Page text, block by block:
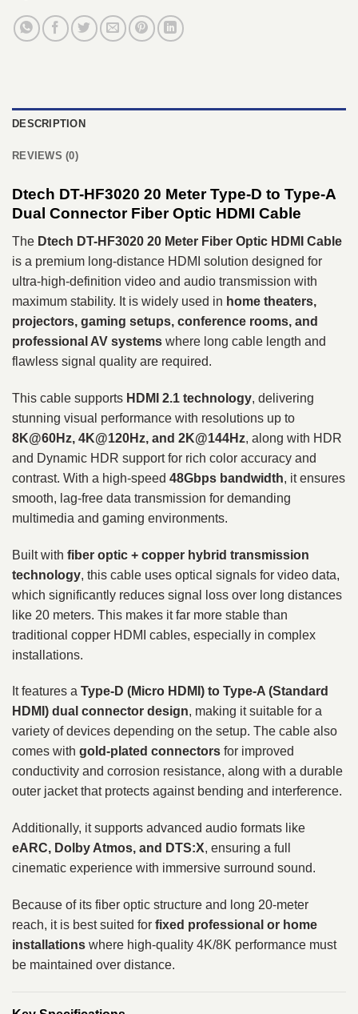
DESCRIPTION
REVIEWS (0)
Dtech DT-HF3020 20 Meter Type-D to Type-A
Dual Connector Fiber Optic HDMI Cable
The Dtech DT-HF3020 20 Meter Fiber Optic HDMI Cable
is a premium long-distance HDMI solution designed for
ultra-high-definition video and audio transmission with
maximum stability. It is widely used in home theaters,
projectors, gaming setups, conference rooms, and
professional AV systems where long cable length and
flawless signal quality are required.
This cable supports HDMI 2.1 technology, delivering
stunning visual performance with resolutions up to
8K@60Hz, 4K@120Hz, and 2K@144Hz, along with HDR
and Dynamic HDR support for rich color accuracy and
contrast. With a high-speed 48Gbps bandwidth, it ensures
smooth, lag-free data transmission for demanding
multimedia and gaming environments.
Built with fiber optic + copper hybrid transmission
technology, this cable uses optical signals for video data,
which significantly reduces signal loss over long distances
like 20 meters. This makes it far more stable than
traditional copper HDMI cables, especially in complex
installations.
It features a Type-D (Micro HDMI) to Type-A (Standard
HDMI) dual connector design, making it suitable for a
variety of devices depending on the setup. The cable also
comes with gold-plated connectors for improved
conductivity and corrosion resistance, along with a durable
outer jacket that protects against bending and interference.
Additionally, it supports advanced audio formats like
eARC, Dolby Atmos, and DTS:X, ensuring a full
cinematic experience with immersive surround sound.
Because of its fiber optic structure and long 20-meter
reach, it is best suited for fixed professional or home
installations where high-quality 4K/8K performance must
be maintained over distance.